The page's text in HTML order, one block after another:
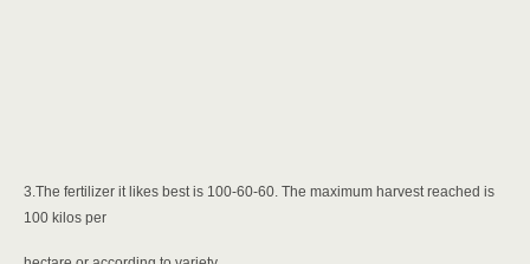
3.The fertilizer it likes best is 100-60-60. The maximum harvest reached is
100 kilos per